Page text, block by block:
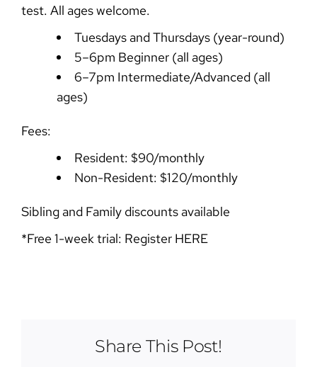
test. All ages welcome.
Tuesdays and Thursdays (year-round)
5–6pm Beginner (all ages)
6–7pm Intermediate/Advanced (all
ages)
Fees:
Resident: $90/monthly
Non-Resident: $120/monthly
Sibling and Family discounts available
*Free 1-week trial: Register HERE
Share This Post!